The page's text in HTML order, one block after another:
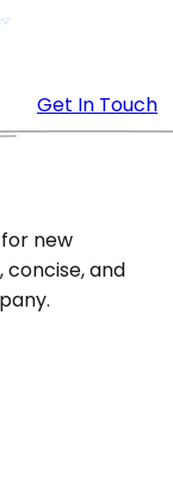
Get In Touch
new
concise, and